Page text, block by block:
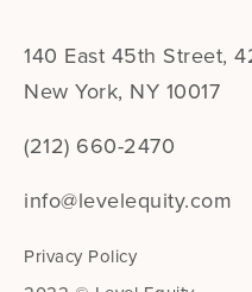
140 East 45th Street,
New York, NY 10017
(212) 660-2470
info@levelequity.com
Privacy Policy